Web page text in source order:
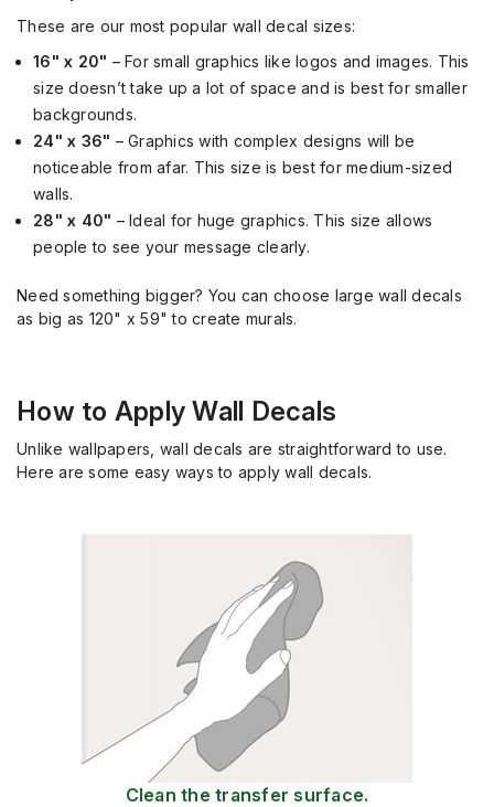
These are our most popular wall decal sizes:
16" x 20" – For small graphics like logos and images. This
size doesn’t take up a lot of space and is best for smaller
backgrounds.
24" x 36" – Graphics with complex designs will be
noticeable from afar. This size is best for medium-sized
walls.
28" x 40" – Ideal for huge graphics. This size allows
people to see your message clearly.
Need something bigger? You can choose large wall decals
as big as 120" x 59" to create murals.
How to Apply Wall Decals
Unlike wallpapers, wall decals are straightforward to use.
Here are some easy ways to apply wall decals.
Clean the transfer surface.